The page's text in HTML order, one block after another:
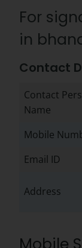
For
in
Contact
Contact
Name
Mobile
Email ID
Address